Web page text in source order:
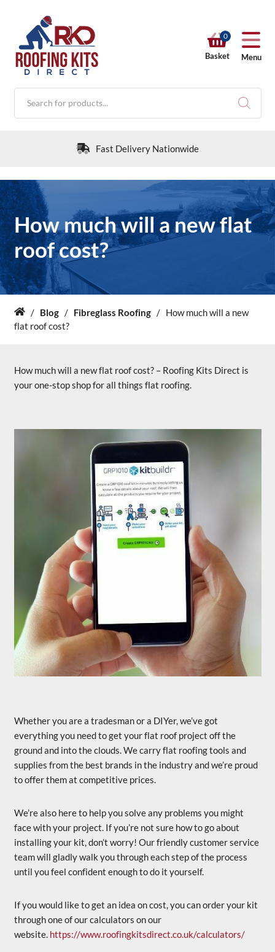
0
Basket Menu
Products
search
Fast Delivery Nationwide
RKD SHOP
Calculators
Help & Info
Contact Us
How much will a new flat
roof cost?
Home
/ Blog / Fibreglass Roofing / How much will a new
flat roof cost?
How much will a new flat roof cost? – Roofing Kits Direct is
your one-stop shop for all things flat roofing.
Whether you are a tradesman or a DIYer, we’ve got
everything you need to get your flat roof project off the
ground and into the clouds. We carry flat roofing tools and
supplies from the best brands in the industry and we’re proud
to offer them at competitive prices.
We’re also here to help you solve any problems you might
face with your project. If you’re not sure how to go about
installing your kit, don’t worry! Our friendly customer service
team will gladly walk you through each step of the process
until you feel confident enough to do it yourself.
If you would like to get an idea on cost, you can order your kit
through one of our calculators on our
website. https://www.roofingkitsdirect.co.uk/calculators/